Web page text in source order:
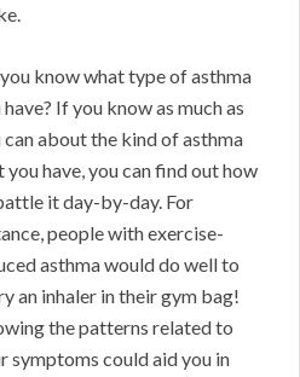
know what type of asthma
have? If you know as much as
can about the kind of asthma
you have, you can find out how
it day-by-day. For
people with exercise-
asthma would do well to
an inhaler in their gym bag!
the patterns related to
symptoms could aid you in